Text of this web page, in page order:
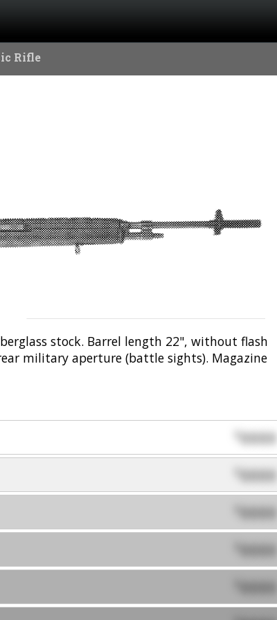
Rifle
stock. Barrel length 22", without flash
military aperture (battle sights). Magazine
$0000
0000
0000
0000
0000